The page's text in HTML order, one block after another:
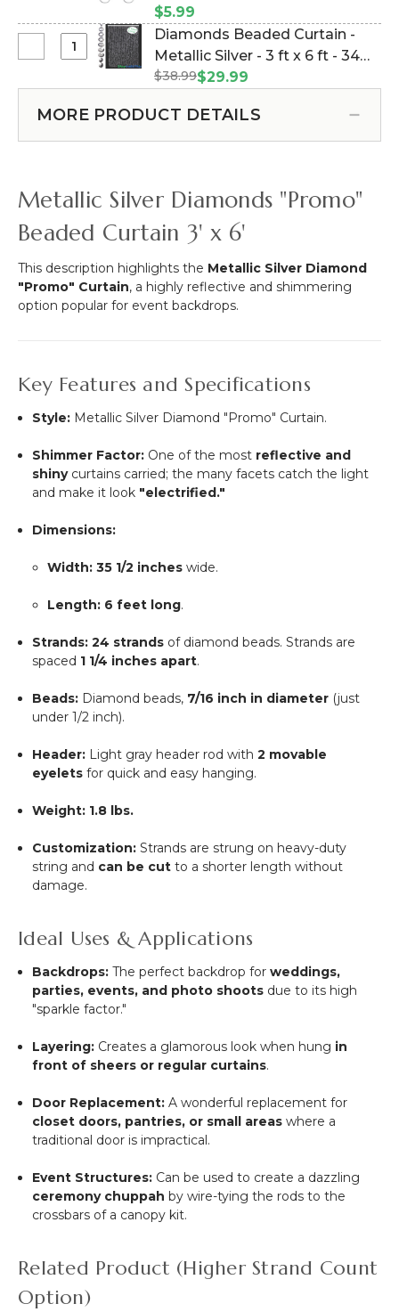
Hooks
Beaded
More
-
&
Compatible
Drape Compatible (Item
#23100)
$5.99
Beaded
Curtain
3
x
6
ft
Diamonds Beaded Curtain -
Metallic Silver - 3 ft x 6 ft - 34
Strands (Item #123615)
$38.99$29.99
MORE PRODUCT DETAILS
Metallic Silver Diamonds "Promo"
Beaded Curtain 3' x 6'
This description highlights the Metallic Silver Diamond
"Promo" Curtain, a highly reflective and shimmering
option popular for event backdrops.
Key Features and Specifications
Style: Metallic Silver Diamond "Promo" Curtain.
Shimmer Factor: One of the most reflective and
shinycurtains carried; the many facets catch the light
and make it look "electrified."
Dimensions:
Width: 35 1/2 incheswide.
Length: 6 feet long.
Strands: 24 strands of diamond beads. Strands are
spaced 1 1/4 inches apart.
Beads: Diamond beads, 7/16 inch in diameter (just
under 1/2 inch).
Header: Light gray header rod with2 movable
eyelets for quick and easy hanging.
Weight: 1.8 lbs.
Customization: Strands are strung on heavy-duty
string and can be cut to a shorter length without
damage.
Ideal Uses & Applications
Backdrops: The perfect backdrop forweddings,
parties, events, and photo shoots due to its high
"sparkle factor."
Layering: Creates a glamorous look when hung in
front of sheers or regular curtains.
Door Replacement: A wonderful replacement for
closet doors, pantries, or small areas where a
traditional door is impractical.
Event Structures: Can be used to create a dazzling
ceremony chuppah by wire-tying the rods to the
crossbars of a canopy kit.
Related Product (Higher Strand Count
Option)